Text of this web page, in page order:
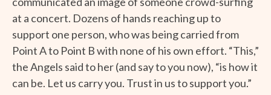
at a concert. Dozens of hands reaching up to
support one person, who was being carried from
Point A to Point B with none of his own effort. “This,”
the Angels said to her (and say to you now), “is how it
can be. Let us carry you. Trust in us to support you.”